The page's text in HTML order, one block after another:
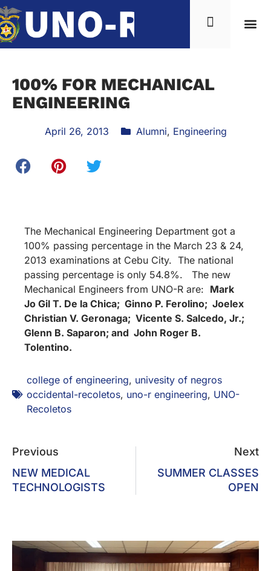
100% FOR MECHANICAL
ENGINEERING
April 26, 2013 Alumni, Engineering
The Mechanical Engineering Department got a
100% passing percentage in the March 23 & 24,
2013 examinations at Cebu City. The national
passing percentage is only 54.8%. The new
Mechanical Engineers from UNO-R are: Mark
Jo Gil T. De la Chica; Ginno P. Ferolino; Joelex
Christian V. Geronaga; Vicente S. Salcedo, Jr.;
Glenn B. Saparon; and John Roger B.
Tolentino.
college of engineering, univesity of negros
occidental-recoletos, uno-r engineering, UNO-
Recoletos
Previous
NEW MEDICAL
TECHNOLOGISTS
Next
SUMMER CLASSES
OPEN